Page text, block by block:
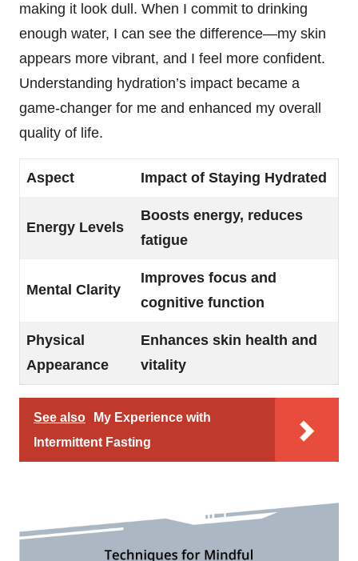
making it look dull. When I commit to drinking
enough water, I can see the difference—my skin
appears more vibrant, and I feel more confident.
Understanding hydration’s impact became a
game-changer for me and enhanced my overall
quality of life.
Aspect Impact of Staying Hydrated
Energy Levels
Boosts energy, reduces
fatigue
Mental Clarity
Improves focus and
cognitive function
Physical
Appearance
Enhances skin health and
vitality
See also
My Experience with
Intermittent Fasting